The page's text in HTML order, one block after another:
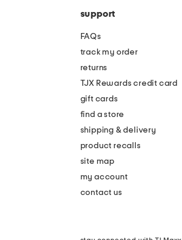
support
FAQs
track my order
returns
TJX Rewards credit card
gift cards
find a store
shipping & delivery
product recalls
site map
my account
contact us